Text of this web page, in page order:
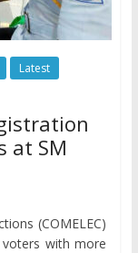
Latest
at SM
(COMELEC)
with more